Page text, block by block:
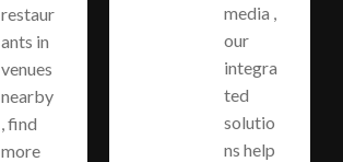
restaur
ants in
venues
nearby
, find
more
media ,
our
integra
ted
solutio
ns help